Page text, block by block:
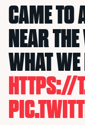
CAME TO
NEAR
WHAT
HTTPS://